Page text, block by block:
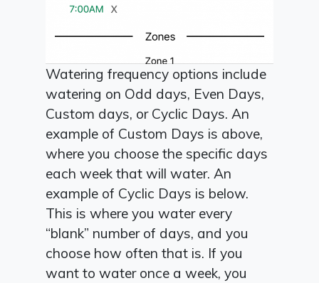
Watering frequency options include
watering on Odd days, Even Days,
Custom days, or Cyclic Days. An
example of Custom Days is above,
where you choose the specific days
each week that will water. An
example of Cyclic Days is below.
This is where you water every
“blank” number of days, and you
choose how often that is. If you
want to water once a week, you